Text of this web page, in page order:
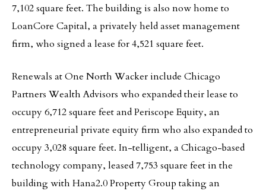
7,102 square feet. The building is also now home to
LoanCore Capital, a privately held asset management
firm, who signed a lease for 4,521 square feet.
Renewals at One North Wacker include Chicago
Partners Wealth Advisors who expanded their lease to
occupy 6,712 square feet and Periscope Equity, an
entrepreneurial private equity firm who also expanded to
occupy 3,028 square feet. In-telligent, a Chicago-based
technology company, leased 7,753 square feet in the
building with Hana2.0 Property Group taking an